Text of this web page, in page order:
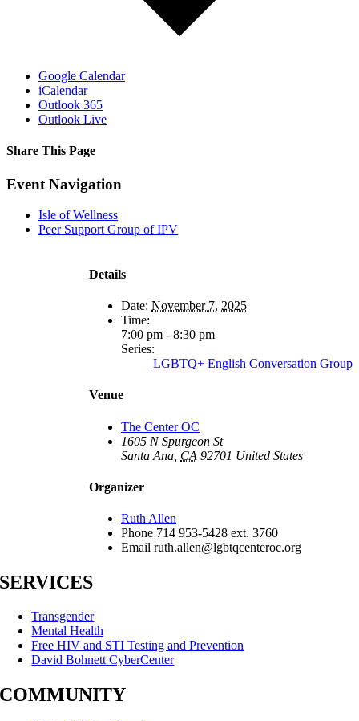
Google Calendar
iCalendar
Outlook 365
Outlook Live
Share This Page
Facebook
X
Reddit
LinkedIn
Tumblr
Pinterest
Email
Event Navigation
Isle of Wellness
Peer Support Group of IPV
Details
Date: November 7, 2025
Time:
7:00 pm - 8:30 pm
Series:
LGBTQ+ English Conversation Group
Venue
The Center OC
1605 N Spurgeon St
Santa Ana CA 92701 United States
Organizer
Ruth Allen
Phone 714 953-5428 ext. 3760
Email ruth.allen@lgbtqcenteroc.org
SERVICES
Transgender
Mental Health
Free HIV and STI Testing and Prevention
David Bohnett CyberCenter
COMMUNITY